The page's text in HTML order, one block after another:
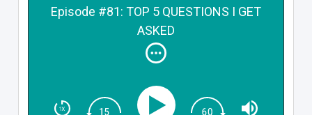
Episode #81: TOP 5 QUESTIONS I GET
ASKED